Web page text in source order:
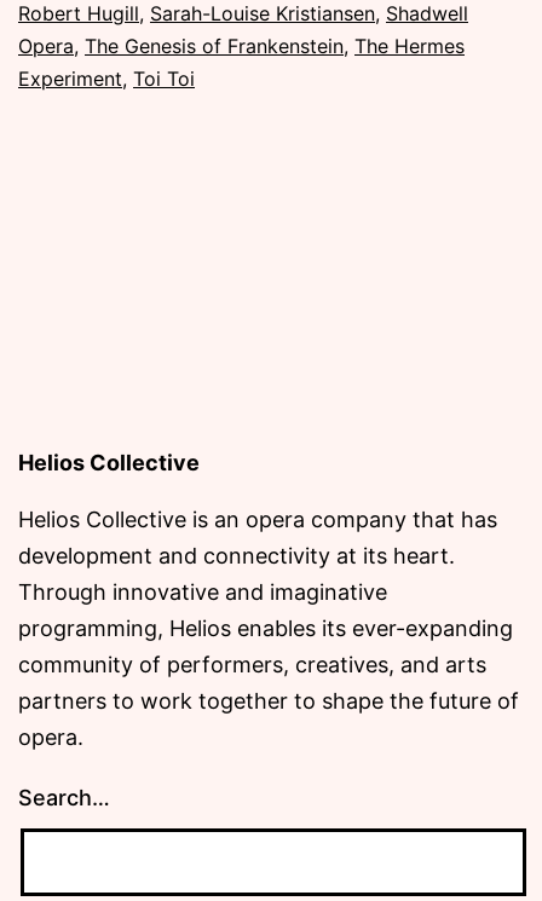
Robert Hugill, Sarah-Louise Kristiansen, Shadwell
Opera, The Genesis of Frankenstein, The Hermes
Experiment, Toi Toi
Helios Collective
Helios Collective is an opera company that has
development and connectivity at its heart.
Through innovative and imaginative
programming, Helios enables its ever-expanding
community of performers, creatives, and arts
partners to work together to shape the future of
opera.
Search…